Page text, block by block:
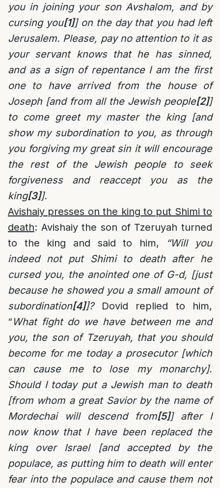
you in joining your son Avshalom, and by
cursing you[1]] on the day that you had left
Jerusalem. Please, pay no attention to it as
your servant knows that he has sinned,
and as a sign of repentance I am the first
one to have arrived from the house of
Joseph [and from all the Jewish people[2]]
to come greet my master the king [and
show my subordination to you, as through
you forgiving my great sin it will encourage
the rest of the Jewish people to seek
forgiveness and reaccept you as the
king[3]].
Avishaiy presses on the king to put Shimi to
death: Avishaiy the son of Tzeruyah turned
to the king and said to him,
“Will you
indeed not put Shimi to death after he
cursed you, the anointed one of G-d, [just
because he showed you a small amount of
subordination[4]]?Dovid replied to him,
“ What fight do we have between me and
you, the son of Tzeruyah, that you should
become for me today a prosecutor [which
can cause me to lose my monarchy].
Should I today put a Jewish man to death
[from whom a great Savior by the name of
Mordechai will descend from[5]] after I
now know that I have been replaced the
king over Israel [and accepted by the
populace, as putting him to death will enter
fear into the populace and cause them not